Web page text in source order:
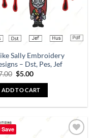
Sally Embroidery
– Dst, Pes, Jef
$5.00
ADD TO CART
Save